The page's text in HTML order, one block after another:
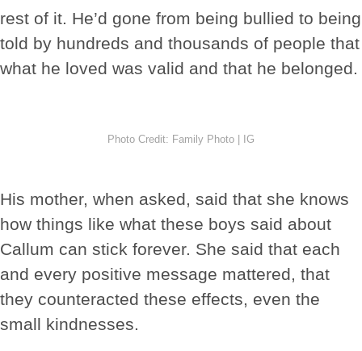
rest of it. He’d gone from being bullied to being
told by hundreds and thousands of people that
what he loved was valid and that he belonged.
Photo Credit: Family Photo | IG
His mother, when asked, said that she knows
how things like what these boys said about
Callum can stick forever. She said that each
and every positive message mattered, that
they counteracted these effects, even the
small kindnesses.